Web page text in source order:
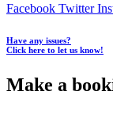
Facebook Twitter
Have any issues?
Click here to let us know!
Make a